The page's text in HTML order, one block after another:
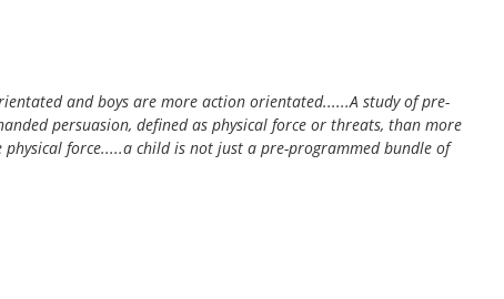
and boys are more action orientated......A study of pre-
persuasion, defined as physical force or threats, than more
force.....a child is not just a pre-programmed bundle of